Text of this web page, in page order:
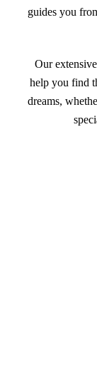
guides you
Our
help you find
dreams,